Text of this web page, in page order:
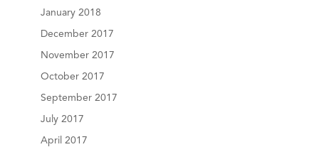
January 2018
December 2017
November 2017
October 2017
September 2017
July 2017
April 2017